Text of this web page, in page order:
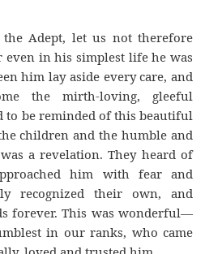
Adept, let us not therefore
in his simplest life he was
him lay aside every care, and
the mirth-loving, gleeful
to be reminded of this beautiful
children and the humble and
a revelation. They heard of
him with fear and
recognized their own, and
forever. This was wonderful—
in our ranks, who came